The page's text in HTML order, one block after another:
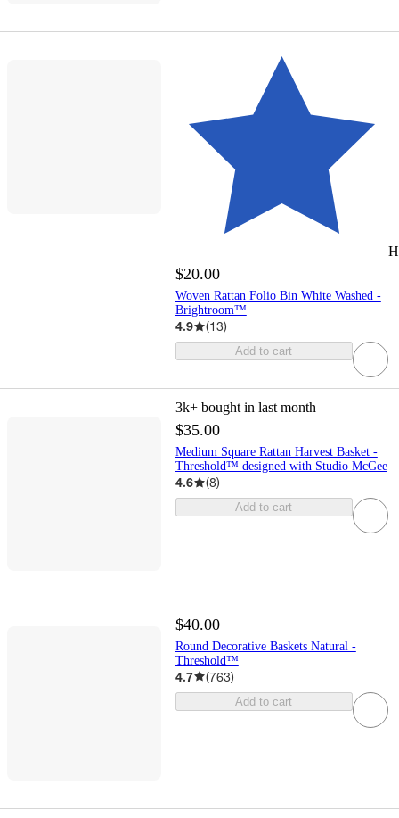
$20.00
Woven Rattan Folio Bin White Washed -
Brightroom™
4.9 (13)
Add to cart
3k+ bought in last month
$35.00
Medium Square Rattan Harvest Basket -
Threshold™ designed with Studio McGee
4.6 (8)
Add to cart
$40.00
Round Decorative Baskets Natural -
Threshold™
4.7 (763)
Add to cart